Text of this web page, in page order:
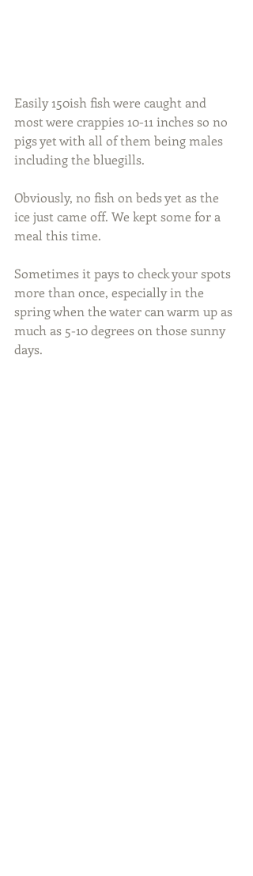
Easily 150ish fish were caught and
most were crappies 10-11 inches so no
pigs yet with all of them being males
including the bluegills.
Obviously, no fish on beds yet as the
ice just came off. We kept some for a
meal this time.
Sometimes it pays to check your spots
more than once, especially in the
spring when the water can warm up as
much as 5-10 degrees on those sunny
days.